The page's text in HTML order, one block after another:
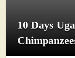
10 Days